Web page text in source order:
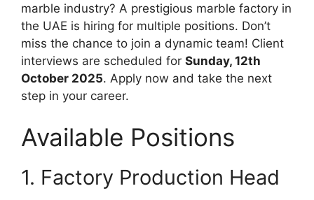
marble industry? A prestigious marble factory in
the UAE is hiring for multiple positions. Don’t
miss the chance to join a dynamic team! Client
interviews are scheduled for Sunday, 12th
October 2025. Apply now and take the next
step in your career.
Available Positions
1. Factory Production Head